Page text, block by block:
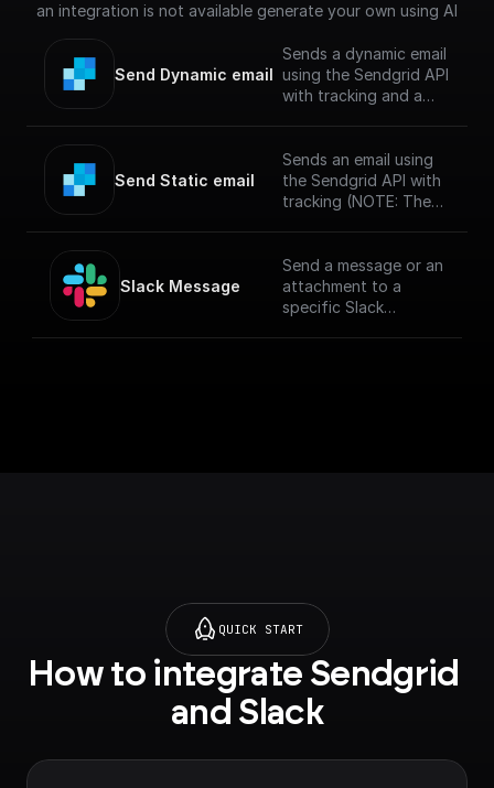
an integration is not available generate your own using AI
Send Dynamic email
Sends a dynamic email
using the Sendgrid API
with tracking and a
sent via SendGrid
might end up in spam
if you haven't verified
Send Static email
Sends an email using
the Sendgrid API with
tracking (NOTE: The
in spam if you haven't
verified your sendgrid
account)
Slack Message
Send a message or an
attachment to a
specific Slack
QUICK START
How to integrate Sendgrid
and Slack